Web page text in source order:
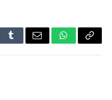
TumblrEmail WhatsApp
Copy